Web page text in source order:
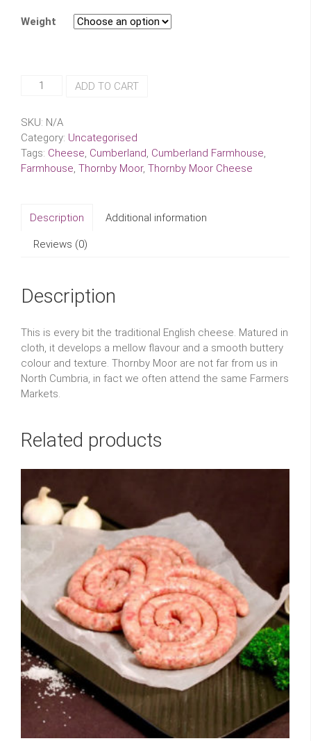
Weight
Cumberland
Moor
Cheese
quantity
ADD TO CART
SKU: N/A
Category: Uncategorised
Tags: Cheese, Cumberland, Cumberland Farmhouse,
Farmhouse, Thornby Moor, Thornby Moor Cheese
Description Additional information
Reviews (0)
Description
This is every bit the traditional English cheese. Matured in
cloth, it develops a mellow flavour and a smooth buttery
colour and texture. Thornby Moor are not far from us in
North Cumbria, in fact we often attend the same Farmers
Markets.
Related products